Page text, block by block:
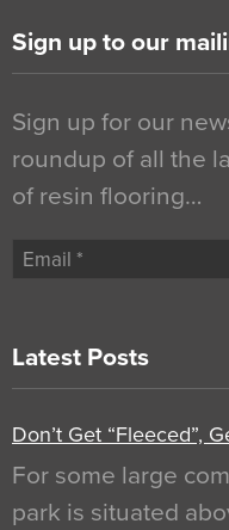
Sign up to our
Sign up for our
roundup of all the
of resin flooring…
Latest Posts
Don’t Get “Fleeced”,
For some large
park is situated